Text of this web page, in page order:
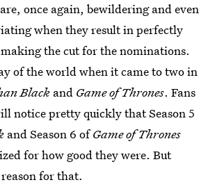
are, once again, bewildering and even
when they result in perfectly
the cut for the nominations.
of the world when it came to two in
Black and Game of Thrones. Fans
notice pretty quickly that Season 5
and Season 6 ofGame of Thrones
for how good they were. But
for that.